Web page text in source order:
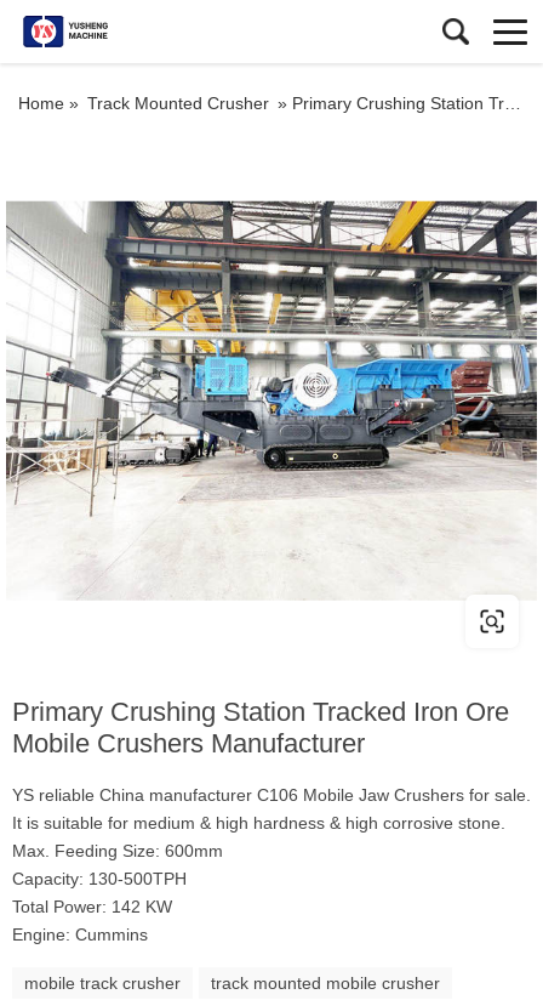
Home » Track Mounted Crusher » Primary Crushing Station Tracked Iron Ore Mobile Crushers Manufacturer
Primary Crushing Station Tracked Iron Ore
Mobile Crushers Manufacturer
YS reliable China manufacturer C106 Mobile Jaw Crushers for sale.
It is suitable for medium & high hardness & high corrosive stone.
Max. Feeding Size: 600mm
Capacity: 130-500TPH
Total Power: 142 KW
Engine: Cummins
mobile track crusher track mounted mobile crusher